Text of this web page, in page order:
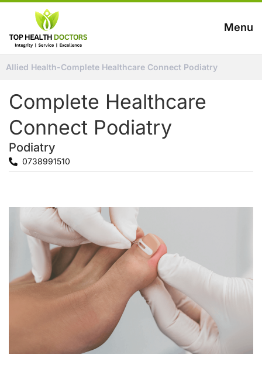
Menu
Allied Health-Complete Healthcare Connect Podiatry
Complete Healthcare
Connect Podiatry
Podiatry
0738991510